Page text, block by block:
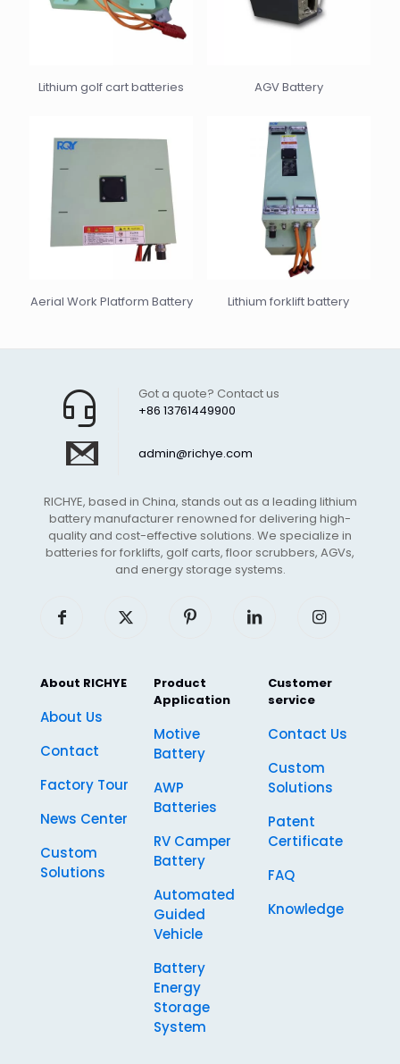
Lithium golf cart batteries AGV Battery
Aerial Work Platform Battery Lithium forklift battery
+86 13761449900
Got a quote? Contact us
admin@richye.com
RICHYE, based in China, stands out as a leading lithium
battery manufacturer renowned for delivering high-
quality and cost-effective solutions. We specialize in
batteries for forklifts, golf carts, floor scrubbers, AGVs,
and energy storage systems.
About RICHYE
About Us
Contact
Factory Tour
News Center
Custom
Solutions
Product
Application
Motive
Battery
AWP
Batteries
RV Camper
Battery
Automated
Guided
Vehicle
Battery
Energy
Storage
System
Customer
service
Contact Us
Custom
Solutions
Patent
Certificate
FAQ
Knowledge